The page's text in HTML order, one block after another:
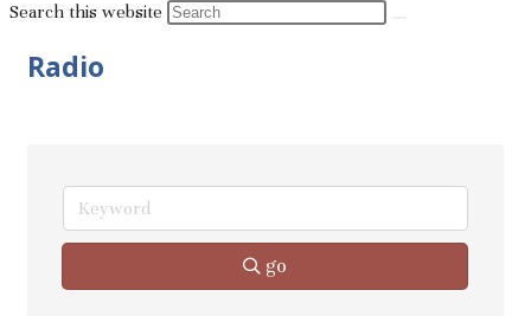
Search this website
Radio
go